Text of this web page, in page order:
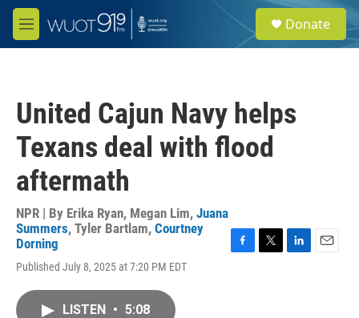
Skip to main content
M
e
e
a
Donate
United Cajun Navy helps
Texans deal with flood
aftermath
NPR | By Erika Ryan, Megan Lim, Juana
Summers, Tyler Bartlam, Courtney
Dorning
Published July 8, 2025 at 7:20 PM EDT
F
T
L
E
LISTEN • 5:08